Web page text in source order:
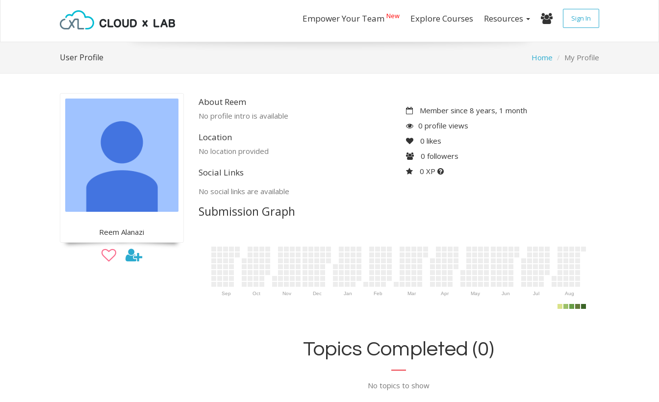
Empower Your Team New Explore Courses Resources Sign In
User Profile Home My Profile
Reem Alanazi
About Reem
No profile intro is available
Location
No location provided
Social Links
No social links are available
Member since 8 years, 1 month
0 profile views
0 likes
0 followers
0 XP
Submission Graph
Sep Oct Nov Dec Jan Feb Mar Apr May Jun Jul Aug
Topics Completed (0)
No topics to show